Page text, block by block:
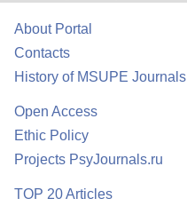
About Portal
Contacts
History of MSUPE Journals
Open Access
Ethic Policy
Projects PsyJournals.ru
TOP 20 Articles